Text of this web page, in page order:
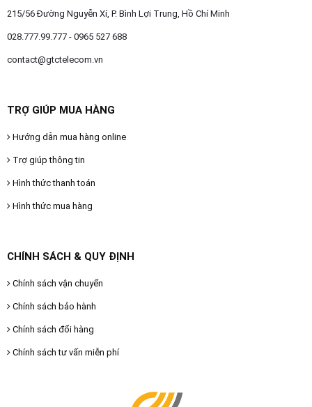
215/56 Đường Nguyễn Xí, P. Bình Lợi Trung, Hồ Chí Minh
028.777.99.777 - 0965 527 688
contact@gtctelecom.vn
TRỢ GIÚP MUA HÀNG
Hướng dẫn mua hàng online
Trợ giúp thông tin
Hình thức thanh toán
Hình thức mua hàng
CHÍNH SÁCH & QUY ĐỊNH
Chính sách vận chuyển
Chính sách bảo hành
Chính sách đổi hàng
Chính sách tư vấn miễn phí